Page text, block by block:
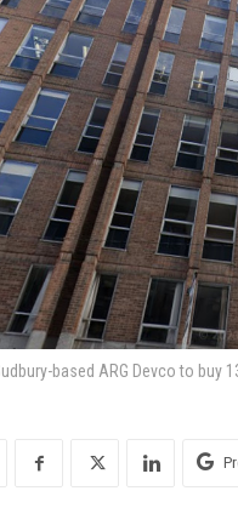
based ARG Devco to